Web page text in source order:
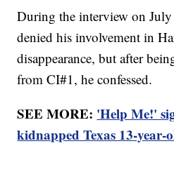
During the interview on
denied his involvement in
disappearance, but after
from CI#1, he confessed.
SEE MORE: 'Help Me!'
kidnapped Texas 13-